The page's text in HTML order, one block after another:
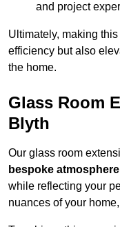
and project
Ultimately, making
efficiency but also
the home.
Glass Room
Blyth
Our glass room
bespoke atmosphere
while reflecting your
nuances of your